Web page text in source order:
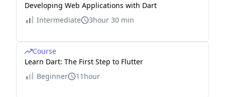
Developing Web Applications with Dart
Intermediate
3hour 30 min
Course
Learn Dart: The First Step to Flutter
Beginner
11hour